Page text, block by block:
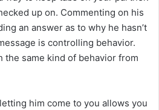
up on. Commenting on his
an answer as to why he hasn’t
is controlling behavior.
the same kind of behavior from
him come to you allows you